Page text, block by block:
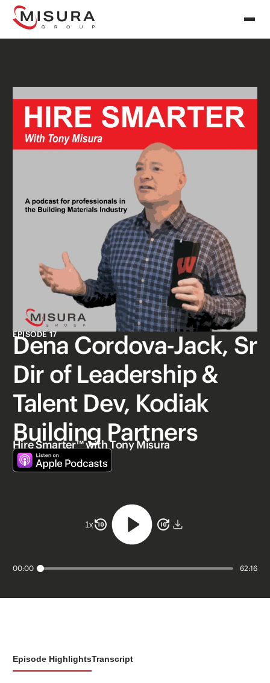
EPISODE 17
Dena Cordova-Jack, Sr
Dir of Leadership &
Talent Dev, Kodiak
Building Partners
Hire Smarter™ with Tony Misura
1 x
00:00 62:16
Episode HighlightsTranscript